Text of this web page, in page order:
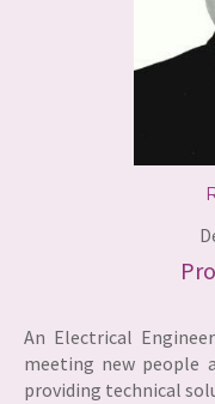
An Electrical
meeting new people
providing technical